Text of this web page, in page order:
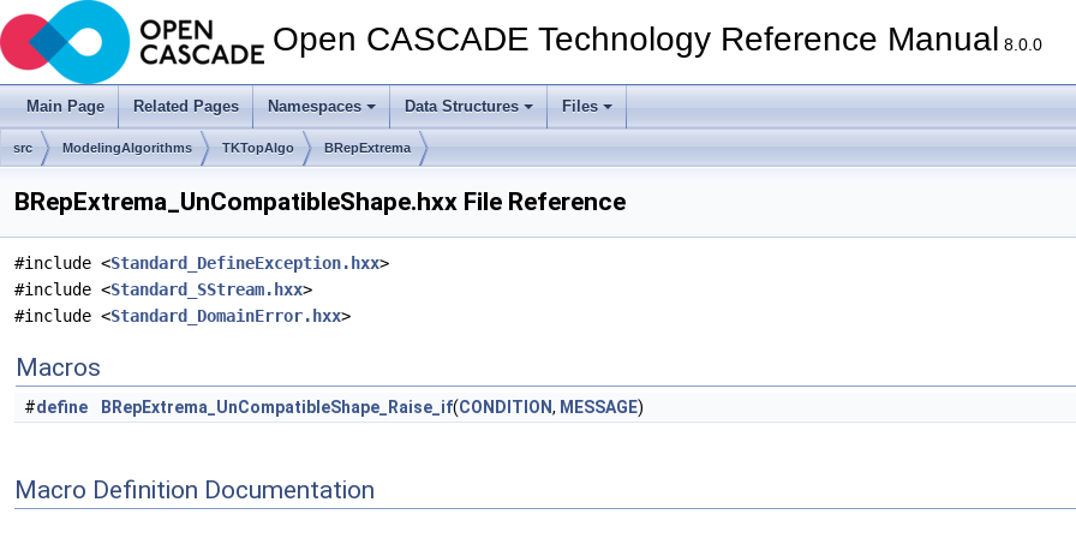
Open CASCADE Technology Reference Manual 8.0.0
Main Page Related Pages Namespaces Data Structures Files
src ModelingAlgorithms TKTopAlgo BRepExtrema
BRepExtrema_UnCompatibleShape.hxx File Reference
#include <Standard_DefineException.hxx>
#include <Standard_SStream.hxx>
#include <Standard_DomainError.hxx>
Macros
#define BRepExtrema_UnCompatibleShape_Raise_if(CONDITION, MESSAGE)
Macro Definition Documentation